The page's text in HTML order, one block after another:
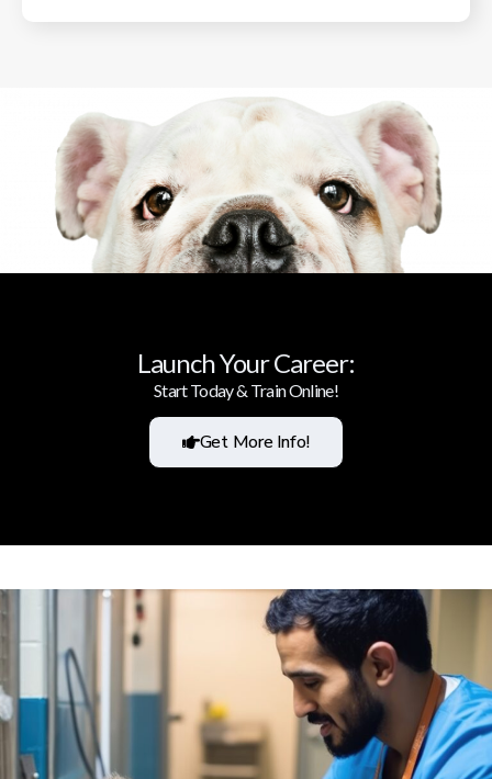
Launch Your Career:
Start Today & Train Online!
Get More Info!